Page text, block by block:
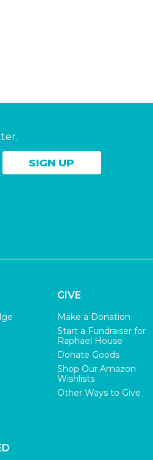
GIVE
Make a Donation
Start a Fundraiser for
Raphael House
Donate Goods
Shop Our Amazon
Wishlists
Other Ways to Give